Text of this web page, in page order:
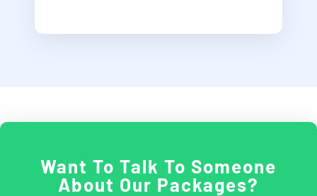
Want To Talk To Someone
About Our Packages?